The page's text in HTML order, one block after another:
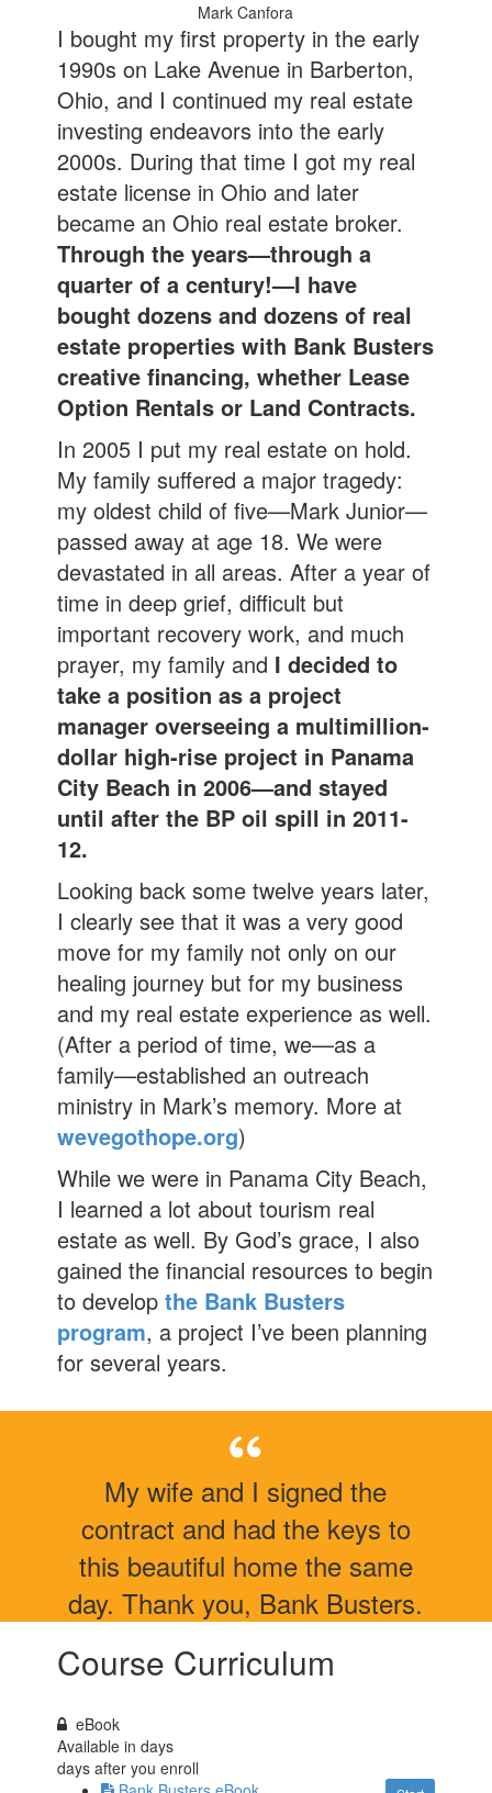
Mark Canfora
I bought my first property in the early
1990s on Lake Avenue in Barberton,
Ohio, and I continued my real estate
investing endeavors into the early
2000s. During that time I got my real
estate license in Ohio and later
became an Ohio real estate broker.
Through the years—through a
quarter of a century!—I have
bought dozens and dozens of real
estate properties with Bank Busters
creative financing, whether Lease
Option Rentals or Land Contracts.
In 2005 I put my real estate on hold.
My family suffered a major tragedy:
my oldest child of five—Mark Junior—
passed away at age 18. We were
devastated in all areas. After a year of
time in deep grief, difficult but
important recovery work, and much
prayer, my family and I decided to
take a position as a project
manager overseeing a multimillion-
dollar high-rise project in Panama
City Beach in 2006—and stayed
until after the BP oil spill in 2011-
12.
Looking back some twelve years later,
I clearly see that it was a very good
move for my family not only on our
healing journey but for my business
and my real estate experience as well.
(After a period of time, we—as a
family—established an outreach
ministry in Mark’s memory. More at
wevegothope.org)
While we were in Panama City Beach,
I learned a lot about tourism real
estate as well. By God’s grace, I also
gained the financial resources to begin
to developthe Bank Busters
program, a project I’ve been planning
for several years.
My wife and I signed the
contract and had the keys to
this beautiful home the same
day. Thank you, Bank Busters.
Course Curriculum
eBook
Available indays
days after you enroll